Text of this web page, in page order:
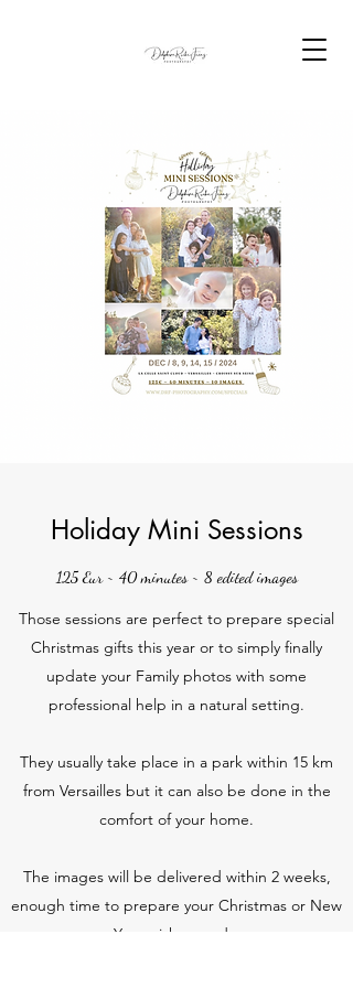
Holiday Mini Sessions
125 Eur ~ 40 minutes ~ 8 edited images
Those sessions are perfect to prepare special
Christmas gifts this year or to simply finally
update your Family photos with some
professional help in a natural setting.
They usually take place in a park within 15 km
from Versailles but it can also be done in the
comfort of your home.
The images will be delivered within 2 weeks,
enough time to prepare your Christmas or New
Year wishes cards.